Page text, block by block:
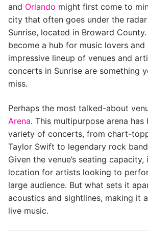
and Orlando might first come to
city that often goes under the radar
Sunrise, located in Broward
become a hub for music lovers and
impressive lineup of venues and
concerts in Sunrise are something
miss.
Perhaps the most talked-about
Arena. This multipurpose arena
variety of concerts, from chart-
Taylor Swift to legendary rock
Given the venue’s seating
location for artists looking to
large audience. But what sets it
acoustics and sightlines, making it
live music.